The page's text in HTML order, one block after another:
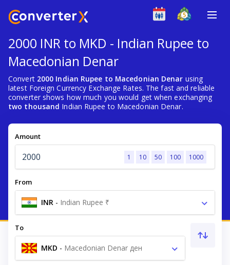
2000 INR to MKD - Indian Rupee to
Macedonian Denar
Convert 2000 Indian Rupee to Macedonian Denar using
latest Foreign Currency Exchange Rates. The fast and reliable
converter shows how much you would get when exchanging
two thousand Indian Rupee to Macedonian Denar.
Amount
1 10 50 100 1000
From
INR - Indian Rupee ₹
To
MKD - Macedonian Denar ден